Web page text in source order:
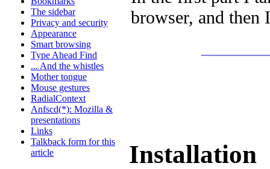
The sidebar
Privacy and security
Appearance
Smart browsing
Type Ahead Find
... And the whistles
Mother tongue
Mouse gestures
RadialContext
Anfscd(*): Mozilla &
presentations
Links
Talkback form for this
article
browser, and then
Installation